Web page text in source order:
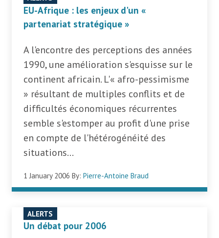
EU-Afrique : les enjeux d'un «
partenariat stratégique »
A l'encontre des perceptions des années
1990, une amélioration s'esquisse sur le
continent africain. L'« afro-pessimisme
» résultant de multiples conflits et de
difficultés économiques récurrentes
semble s'estomper au profit d'une prise
en compte de l'hétérogénéité des
situations...
1 January 2006 By:Pierre-Antoine Braud
Un débat pour 2006
ALERTS